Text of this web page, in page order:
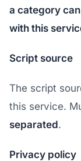
a category
with this
Script source
The script
this service.
separated.
Privacy policy